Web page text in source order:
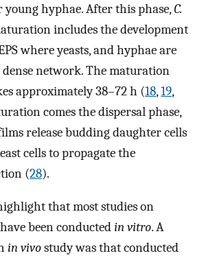
hyphae. After this phase,C.
includes the development
where yeasts, and hyphae are
network. The maturation
approximately 38–72 h (18,19,
comes the dispersal phase,
release budding daughter cells
cells to propagate the
(28).
that most studies on
been conductedin vitro. A
in vivostudy was that conducted